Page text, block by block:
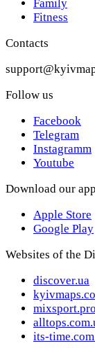
Family
Fitness
Contacts
Follow us
Facebook
Telegram
Instagramm
Youtube
Download our app
Apple Store
Google Play
Websites of the
discover.ua
mixsport.pro
its-